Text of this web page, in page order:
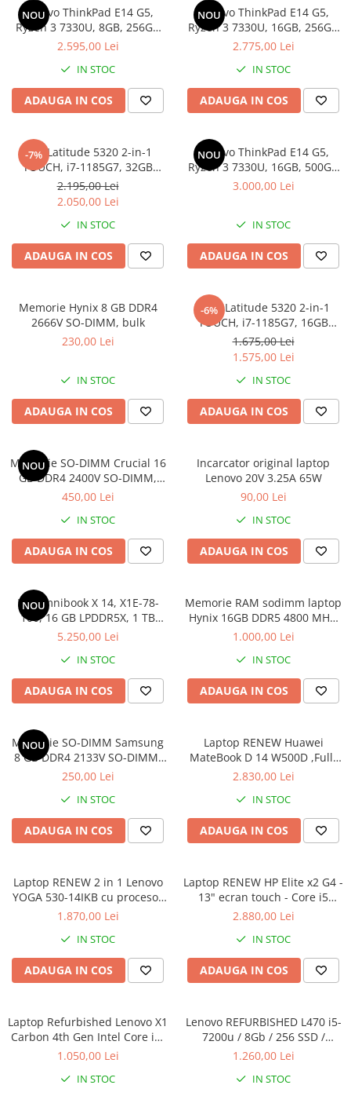
Genti Laptop
Incarcatoare laptop
Incarcatoare laptop refurbished
Standuri și Coolere Laptop
Alte accesorii
Card reader
Coolere
Surse PC
Ventilatoare carcasa
Placi de baza REFURBISHED
Procesoare
Placi VIDEO
PC All-in-One
Calculatoare All-in-One NOI
All-in-One REFURBISHED
Calculatoare All-in-One RENEW
NOU
Lenovo ThinkPad E14 G5,
Ryzen 3 7330U, 8GB, 256GB
SSD, Win 11 Pro
2.595,00 Lei
IN STOC
ADAUGA IN COS
NOU
Lenovo ThinkPad E14 G5,
Ryzen 3 7330U, 16GB, 256GB
SSD, Win 11 Pro
2.775,00 Lei
IN STOC
ADAUGA IN COS
-7%
Dell Latitude 5320 2-in-1
TOUCH, i7-1185G7, 32GB
DDR4, 512GB SSD, Win 11 Pro
2.195,00 Lei
2.050,00 Lei
IN STOC
ADAUGA IN COS
NOU
Lenovo ThinkPad E14 G5,
Ryzen 3 7330U, 16GB, 500GB
SSD, Win 11 Pro
3.000,00 Lei
IN STOC
ADAUGA IN COS
Memorie Hynix 8 GB DDR4
2666V SO-DIMM, bulk
230,00 Lei
IN STOC
ADAUGA IN COS
-6%
DELL Latitude 5320 2-in-1
TOUCH, i7-1185G7, 16GB
DDR4, 256GB SSD, Win 11 Pro
1.675,00 Lei
1.575,00 Lei
IN STOC
ADAUGA IN COS
NOU
Memorie SO-DIMM Crucial 16
GB DDR4 2400V SO-DIMM,
bulk
450,00 Lei
IN STOC
ADAUGA IN COS
Incarcator original laptop
Lenovo 20V 3.25A 65W
90,00 Lei
IN STOC
ADAUGA IN COS
NOU
HP Omnibook X 14, X1E-78-
100, 16 GB LPDDR5X, 1 TB
SSD, Win 11 Home
5.250,00 Lei
IN STOC
ADAUGA IN COS
Memorie RAM sodimm laptop
Hynix 16GB DDR5 4800 MHz,
bulk
1.000,00 Lei
IN STOC
ADAUGA IN COS
NOU
Memorie SO-DIMM Samsung
8 GB DDR4 2133V SO-DIMM,
bulk
250,00 Lei
IN STOC
ADAUGA IN COS
Laptop RENEW Huawei
MateBook D 14 W500D ,Full-
HD+ AMD 2500U 8 GB RAM
Graphics Vega 8 Win 10 Home
2.830,00 Lei
IN STOC
ADAUGA IN COS
Laptop RENEW 2 in 1 Lenovo
YOGA 530-14IKB cu procesor
Intel Core™ i3-8130U pana la
Full HD, IPS, Touch, 4GB,
128GB SSD, Intel UHD
Graphics 620, Microsoft
Windows 10, Onyx
1.870,00 Lei
IN STOC
ADAUGA IN COS
Laptop RENEW HP Elite x2 G4 -
13" ecran touch - Core i5
8265U - 8 GB RAM - 256 GB
2.880,00 Lei
IN STOC
ADAUGA IN COS
Laptop Refurbished Lenovo X1
Carbon 4th Gen Intel Core i5-
6300U 2.40GHz up to 3.00GHz
2560X1440 Webcam Soft
1.050,00 Lei
IN STOC
Lenovo REFURBISHED L470 i5-
7200u / 8Gb / 256 SSD /
Windows 10 Pro
1.260,00 Lei
IN STOC